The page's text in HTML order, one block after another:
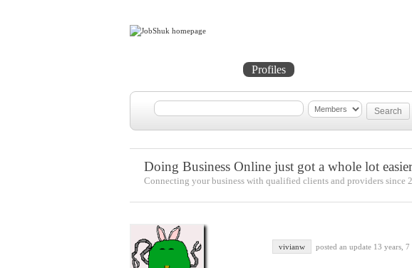
Profiles
Doing Business Online just got a whole lot easier
Connecting your business with qualified clients and providers since
vivianw posted an update 13 years, 7